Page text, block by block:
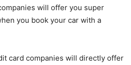
will offer you super
you book your car with a
card companies will directly offer